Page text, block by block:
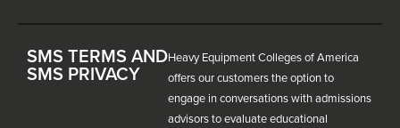
SMS TERMS AND
SMS PRIVACY
Heavy Equipment Colleges of America
offers our customers the option to
engage in conversations with admissions
advisors to evaluate educational